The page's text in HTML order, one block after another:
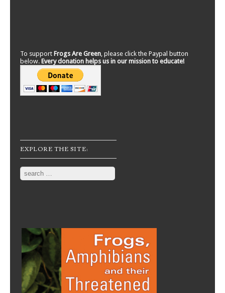
To support Frogs Are Green , please click the Paypal button
below. Every donation helps us in our mission to educate!
EXPLORE THE SITE:
Search